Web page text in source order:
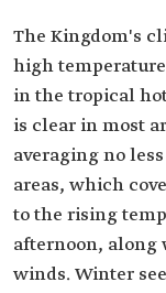
The Kingdom's
high
in the tropical
is clear in most
averaging no
areas, which
to the rising
afternoon,
winds. Winter